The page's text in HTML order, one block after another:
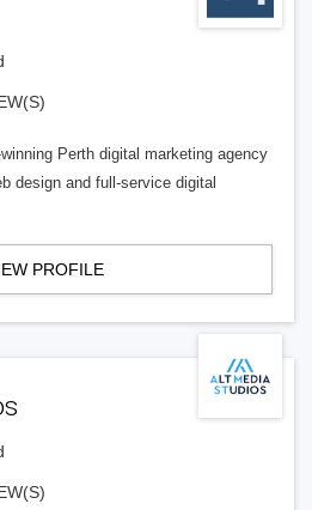
Perth digital marketing agency
design and full-service digital
PROFILE